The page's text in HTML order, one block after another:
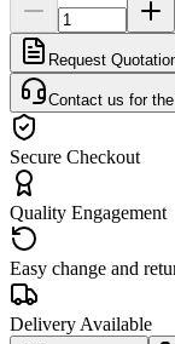
Request
Contact us for
Secure Checkout
Quality Engagement
Easy change and
Delivery Available